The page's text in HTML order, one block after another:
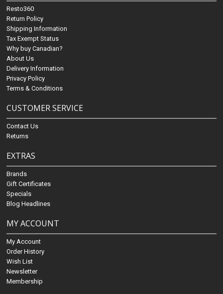
Resto360
Return Policy
Shipping Information
Tax Exempt Status
Why buy Canadian?
About Us
Delivery Information
Privacy Policy
Terms & Conditions
CUSTOMER SERVICE
Contact Us
Returns
EXTRAS
Brands
Gift Certificates
Specials
Blog Headlines
MY ACCOUNT
My Account
Order History
Wish List
Newsletter
Membership